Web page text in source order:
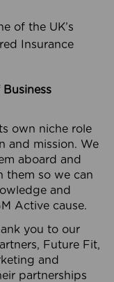
of the UK’s
Insurance
Business
own niche role
and mission. We
aboard and
them so we can
and
Active cause.
you to our
Future Fit,
and
partnerships